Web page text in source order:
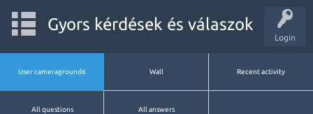
Login
Gyors kérdések és válaszok
User cameraground6 Wall Recent activity
All questions All answers